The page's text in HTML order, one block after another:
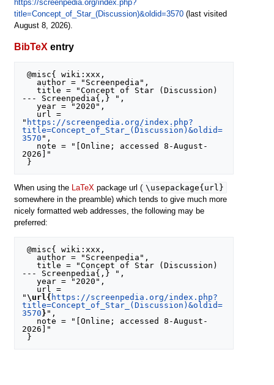
https://screenpedia.org/index.php?
title=Concept_of_Star_(Discussion)&oldid=3570(last visited
August 8, 2026).
BibTeX entry
@misc{ wiki:xxx,
   title = "Concept of Star (Discussion)
--- Screenpedia{,} ",
   year = "2020",
" https://screenpedia.org/index.php?
title=Concept_of_Star_(Discussion)&oldid=
3570 ",
2026]"
When using the LaTeXpackage url ( \usepackage{url}
somewhere in the preamble) which tends to give much more
nicely formatted web addresses, the following may be
preferred:
@misc{ wiki:xxx,
   title = "Concept of Star (Discussion)
--- Screenpedia{,} ",
   year = "2020",
"\url{ https://screenpedia.org/index.php?
title=Concept_of_Star_(Discussion)&oldid=
3570 } ",
2026]"